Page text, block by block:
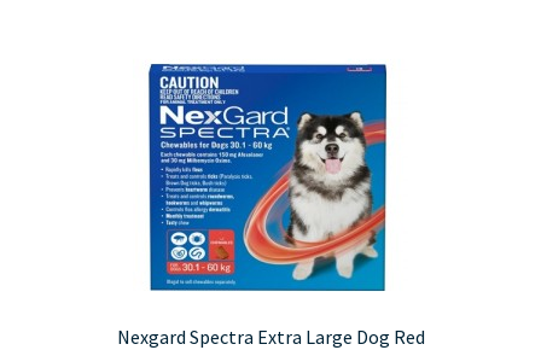
Nexgard Spectra Extra Large Dog Red